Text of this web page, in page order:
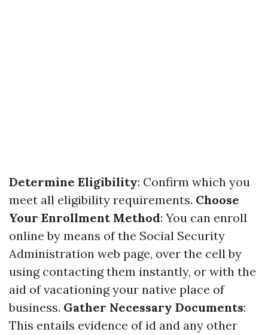
Determine Eligibility: Confirm which you
meet all eligibility requirements. Choose
Your Enrollment Method: You can enroll
online by means of the Social Security
Administration web page, over the cell by
using contacting them instantly, or with the
aid of vacationing your native place of
business. Gather Necessary Documents:
This entails evidence of id and any other